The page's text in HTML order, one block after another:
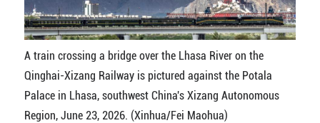
A train crossing a bridge over the Lhasa River on the
Qinghai-Xizang Railway is pictured against the Potala
Palace in Lhasa, southwest China's Xizang Autonomous
Region, June 23, 2026. (Xinhua/Fei Maohua)